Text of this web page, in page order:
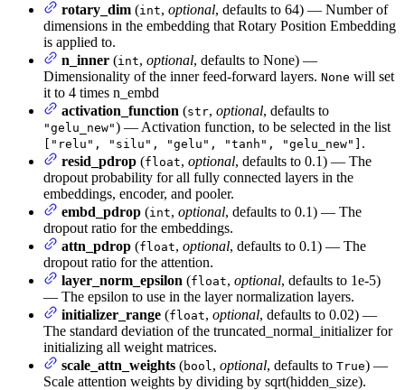
rotary_dim (int, optional, defaults to 64) — Number of
dimensions in the embedding that Rotary Position Embedding
is applied to.
n_inner (int, optional, defaults to None) —
Dimensionality of the inner feed-forward layers. None will set
it to 4 times n_embd
activation_function (str, optional, defaults to
"gelu_new") — Activation function, to be selected in the list
["relu", "silu", "gelu", "tanh", "gelu_new"] .
resid_pdrop (float, optional, defaults to 0.1) — The
dropout probability for all fully connected layers in the
embeddings, encoder, and pooler.
embd_pdrop (int, optional, defaults to 0.1) — The
dropout ratio for the embeddings.
attn_pdrop (float, optional, defaults to 0.1) — The
dropout ratio for the attention.
layer_norm_epsilon (float, optional, defaults to 1e-5)
— The epsilon to use in the layer normalization layers.
initializer_range (float, optional, defaults to 0.02) —
The standard deviation of the truncated_normal_initializer for
initializing all weight matrices.
scale_attn_weights (bool , optional, defaults to True) —
Scale attention weights by dividing by sqrt(hidden_size).